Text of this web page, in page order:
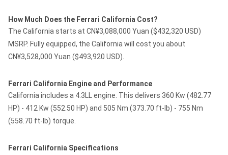
How Much Does the Ferrari California Cost?
The California starts at CN¥3,088,000 Yuan ($432,320 USD)
MSRP. Fully equipped, the California will cost you about
CN¥3,528,000 Yuan ($493,920 USD).
Ferrari California Engine and Performance
California includes a 4.3LL engine. This delivers 360 Kw (482.77
HP) - 412 Kw (552.50 HP) and 505 Nm (373.70 ft-lb) - 755 Nm
(558.70 ft-lb) torque.
Ferrari California Specifications